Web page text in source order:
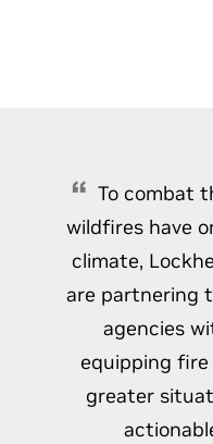
Building AI-
perform AI-based
data in real time.
Learn How Your
Workshop
Learn More About the
Inception Program
To combat
wildfires have
climate,
are partnering
agencies
equipping
greater